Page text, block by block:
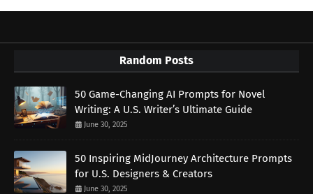
Random Posts
50 Game-Changing AI Prompts for Novel
Writing: A U.S. Writer’s Ultimate Guide
June 30, 2025
50 Inspiring MidJourney Architecture Prompts
for U.S. Designers & Creators
June 30, 2025